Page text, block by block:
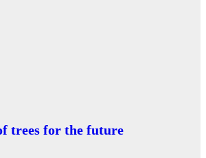
trees for the future